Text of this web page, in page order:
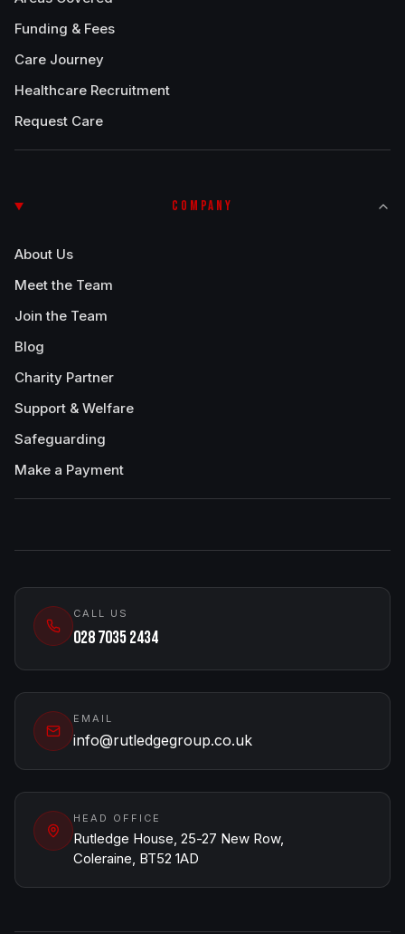
Funding & Fees
Care Journey
Healthcare Recruitment
Request Care
COMPANY
About Us
Meet the Team
Join the Team
Blog
Charity Partner
Support & Welfare
Safeguarding
Make a Payment
CALL US
028 7035 2434
EMAIL
info@rutledgegroup.co.uk
HEAD OFFICE
Rutledge House, 25-27 New Row,
Coleraine, BT52 1AD